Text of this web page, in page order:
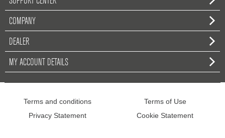
COMPANY
DEALER
MY ACCOUNT DETAILS
Terms and conditions
Terms of Use
Privacy Statement
Cookie Statement